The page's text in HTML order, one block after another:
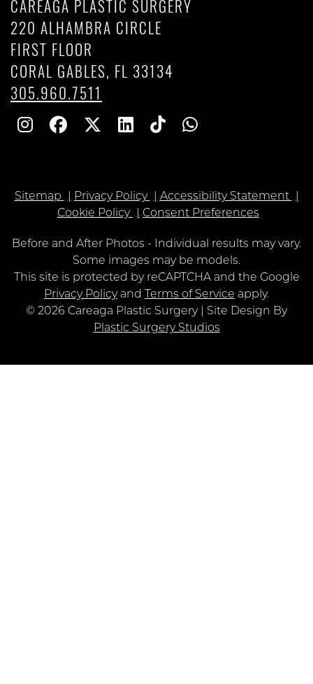
CAREAGA PLASTIC SURGERY
220 ALHAMBRA CIRCLE
FIRST FLOOR
CORAL GABLES, FL 33134
305.960.7511
Follow
Instagram
Follow
Facebook
Follow
Twitter
Find
Linkedin
Find
TikTok
Whatsapp
Sitemap Privacy Policy
Accessibility Statement
Cookie Policy
Consent Preferences
Before and After Photos - Individual results may vary.
Some images may be models.
Google
Recaptcha
This site is protected by reCAPTCHA and the Google
Privacy Policyand Terms of Service apply.
© 2026 Careaga Plastic Surgery | Site Design By
Plastic Surgery Studios